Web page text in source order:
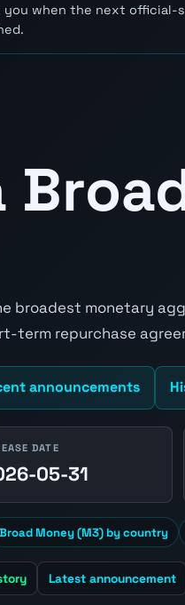
you when the next official-
broadest monetary
term repurchase
announcements
DATE
05-31
Broad Money (M3) by country
Latest announcement